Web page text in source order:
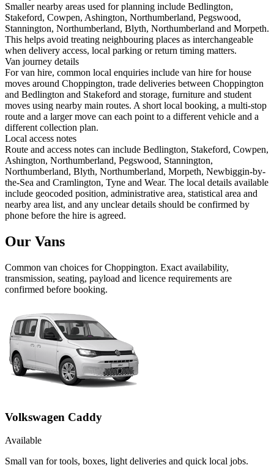
Smaller nearby areas used for planning include Bedlington,
Stakeford, Cowpen, Ashington, Northumberland, Pegswood,
Stannington, Northumberland, Blyth, Northumberland and Morpeth.
This helps avoid treating neighbouring places as interchangeable
when delivery access, local parking or return timing matters.
Van journey details
For van hire, common local enquiries include van hire for house
moves around Choppington, trade deliveries between Choppington
and Bedlington and Stakeford and storage, furniture and student
moves using nearby main routes. A short local booking, a multi-stop
route and a larger move can each point to a different vehicle and a
different collection plan.
Local access notes
Route and access notes can include Bedlington, Stakeford, Cowpen,
Ashington, Northumberland, Pegswood, Stannington,
Northumberland, Blyth, Northumberland, Morpeth, Newbiggin-by-
the-Sea and Cramlington, Tyne and Wear. The local details available
include geocoded position, administrative area, statistical area and
nearby area list, and any unclear details should be confirmed by
phone before the hire is agreed.
Our Vans
Common van choices forChoppington. Exact availability,
transmission, seating, payload and licence requirements are
confirmed before booking.
Volkswagen Caddy
Available
Small van for tools, boxes, light deliveries and quick local jobs.